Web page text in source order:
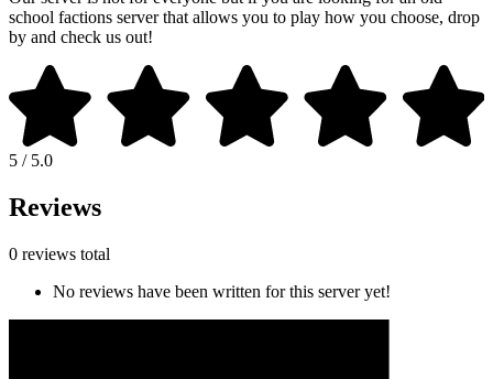
school factions server that allows you to play how you choose, drop
by and check us out!
5 / 5.0
Reviews
0 reviews total
No reviews have been written for this server yet!